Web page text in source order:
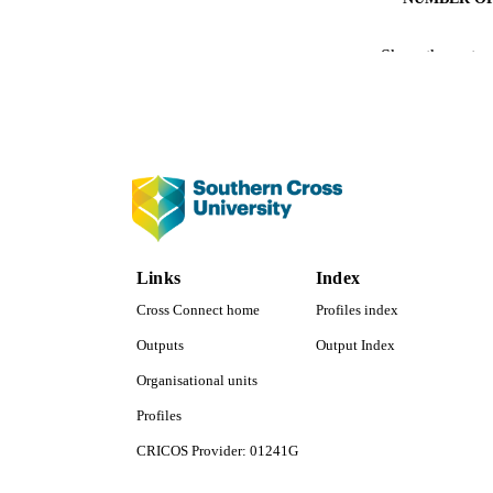
Show the rest
Links
Cross Connect home
Outputs
Organisational units
Profiles
CRICOS Provider: 01241G
Index
Profiles index
Output Index